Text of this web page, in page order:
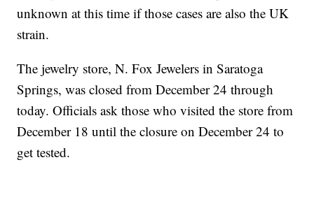
unknown at this time if those cases are also the UK
strain.
The jewelry store, N. Fox Jewelers in Saratoga
Springs, was closed from December 24 through
today. Officials ask those who visited the store from
December 18 until the closure on December 24 to
get tested.